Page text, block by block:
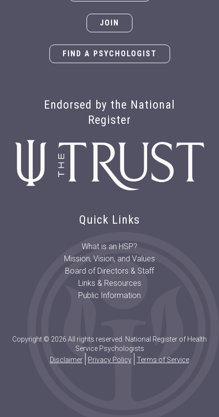
JOIN
FIND A PSYCHOLOGIST
Endorsed by the National
Register
Quick Links
What is an HSP?
Mission, Vision, and Values
Board of Directors & Staff
Links & Resources
Public Information
Copyright © 2026 All rights reserved. National Register of Health
Service Psychologists
Disclaimer
Privacy Policy Terms of Service